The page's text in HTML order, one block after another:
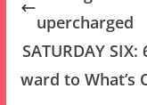
upercharged
SATURDAY
ward to What’s